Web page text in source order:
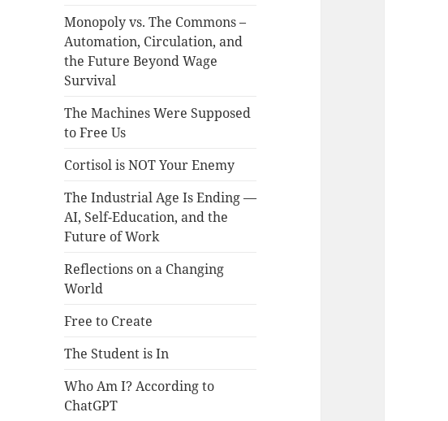
Monopoly vs. The Commons –
Automation, Circulation, and
the Future Beyond Wage
Survival
The Machines Were Supposed
to Free Us
Cortisol is NOT Your Enemy
The Industrial Age Is Ending —
AI, Self-Education, and the
Future of Work
Reflections on a Changing
World
Free to Create
The Student is In
Who Am I? According to
ChatGPT